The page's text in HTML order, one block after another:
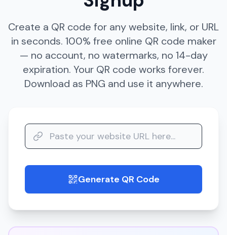
Create a QR code for any website, link, or URL
in seconds. 100% free online QR code maker
— no account, no watermarks, no 14-day
expiration. Your QR code works forever.
Download as PNG and use it anywhere.
Generate QR Code